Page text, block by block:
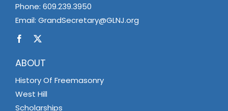
Phone: 609.239.3950
Email: GrandSecretary@GLNJ.org
ABOUT
History Of Freemasonry
West Hill
Scholarships